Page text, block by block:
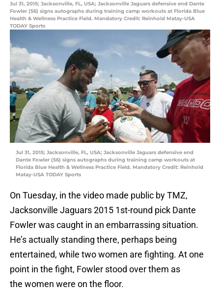
Jul 31, 2015; Jacksonville, FL, USA; Jacksonville Jaguars defensive end Dante
Fowler (56) signs autographs during training camp workouts at Florida Blue
Health & Wellness Practice Field. Mandatory Credit: Reinhold Matay-USA
TODAY Sports
Jul 31, 2015; Jacksonville, FL, USA; Jacksonville Jaguars defensive end
Dante Fowler (56) signs autographs during training camp workouts at
Florida Blue Health & Wellness Practice Field. Mandatory Credit: Reinhold
Matay-USA TODAY Sports
On Tuesday, in the video made public by TMZ,
Jacksonville Jaguars 2015 1st-round pick Dante
Fowler was caught in an embarrassing situation.
He’s actually standing there, perhaps being
entertained, while two women are fighting. At one
point in the fight, Fowler stood over them as
the women were on the floor.